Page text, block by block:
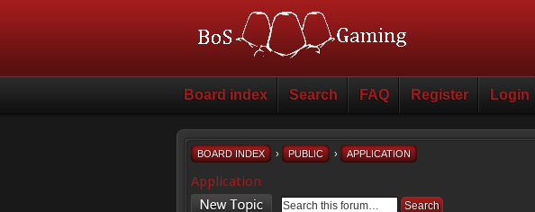
Board index Search FAQ Register Login
BOARD INDEX › PUBLIC › APPLICATION
Application
Post a new topic